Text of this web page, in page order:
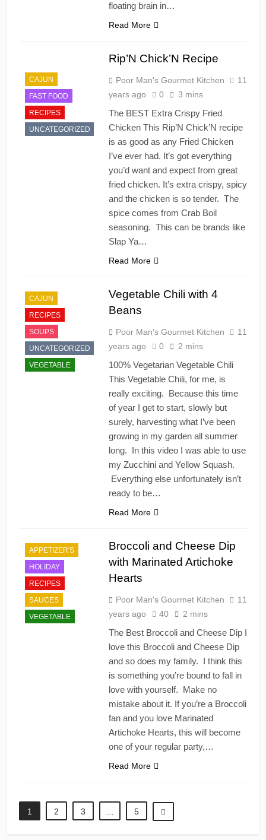
floating brain in…
Read More
CAJUN
FAST FOOD
RECIPES
UNCATEGORIZED
Rip’N Chick’N Recipe
Poor Man's Gourmet Kitchen
11
years ago
0 3 mins
The BEST Extra Crispy Fried
Chicken This Rip’N Chick’N recipe
is as good as any Fried Chicken
I’ve ever had. It’s got everything
you’d want and expect from great
fried chicken. It’s extra crispy, spicy
and the chicken is so tender. The
spice comes from Crab Boil
seasoning. This can be brands like
Slap Ya…
Read More
CAJUN
RECIPES
SOUPS
UNCATEGORIZED
VEGETABLE
Vegetable Chili with 4
Beans
Poor Man's Gourmet Kitchen
11
years ago
0 2 mins
100% Vegetarian Vegetable Chili
This Vegetable Chili, for me, is
really exciting. Because this time
of year I get to start, slowly but
surely, harvesting what I’ve been
growing in my garden all summer
long. In this video I was able to use
my Zucchini and Yellow Squash.
Everything else unfortunately isn’t
ready to be…
Read More
APPETIZER'S
HOLIDAY
RECIPES
SAUCES
VEGETABLE
Broccoli and Cheese Dip
with Marinated Artichoke
Hearts
Poor Man's Gourmet Kitchen
11
years ago
40 2 mins
The Best Broccoli and Cheese Dip I
love this Broccoli and Cheese Dip
and so does my family. I think this
is something you’re bound to fall in
love with yourself. Make no
mistake about it. If you’re a Broccoli
fan and you love Marinated
Artichoke Hearts, this will become
one of your regular party,…
Read More
1 2 3 5